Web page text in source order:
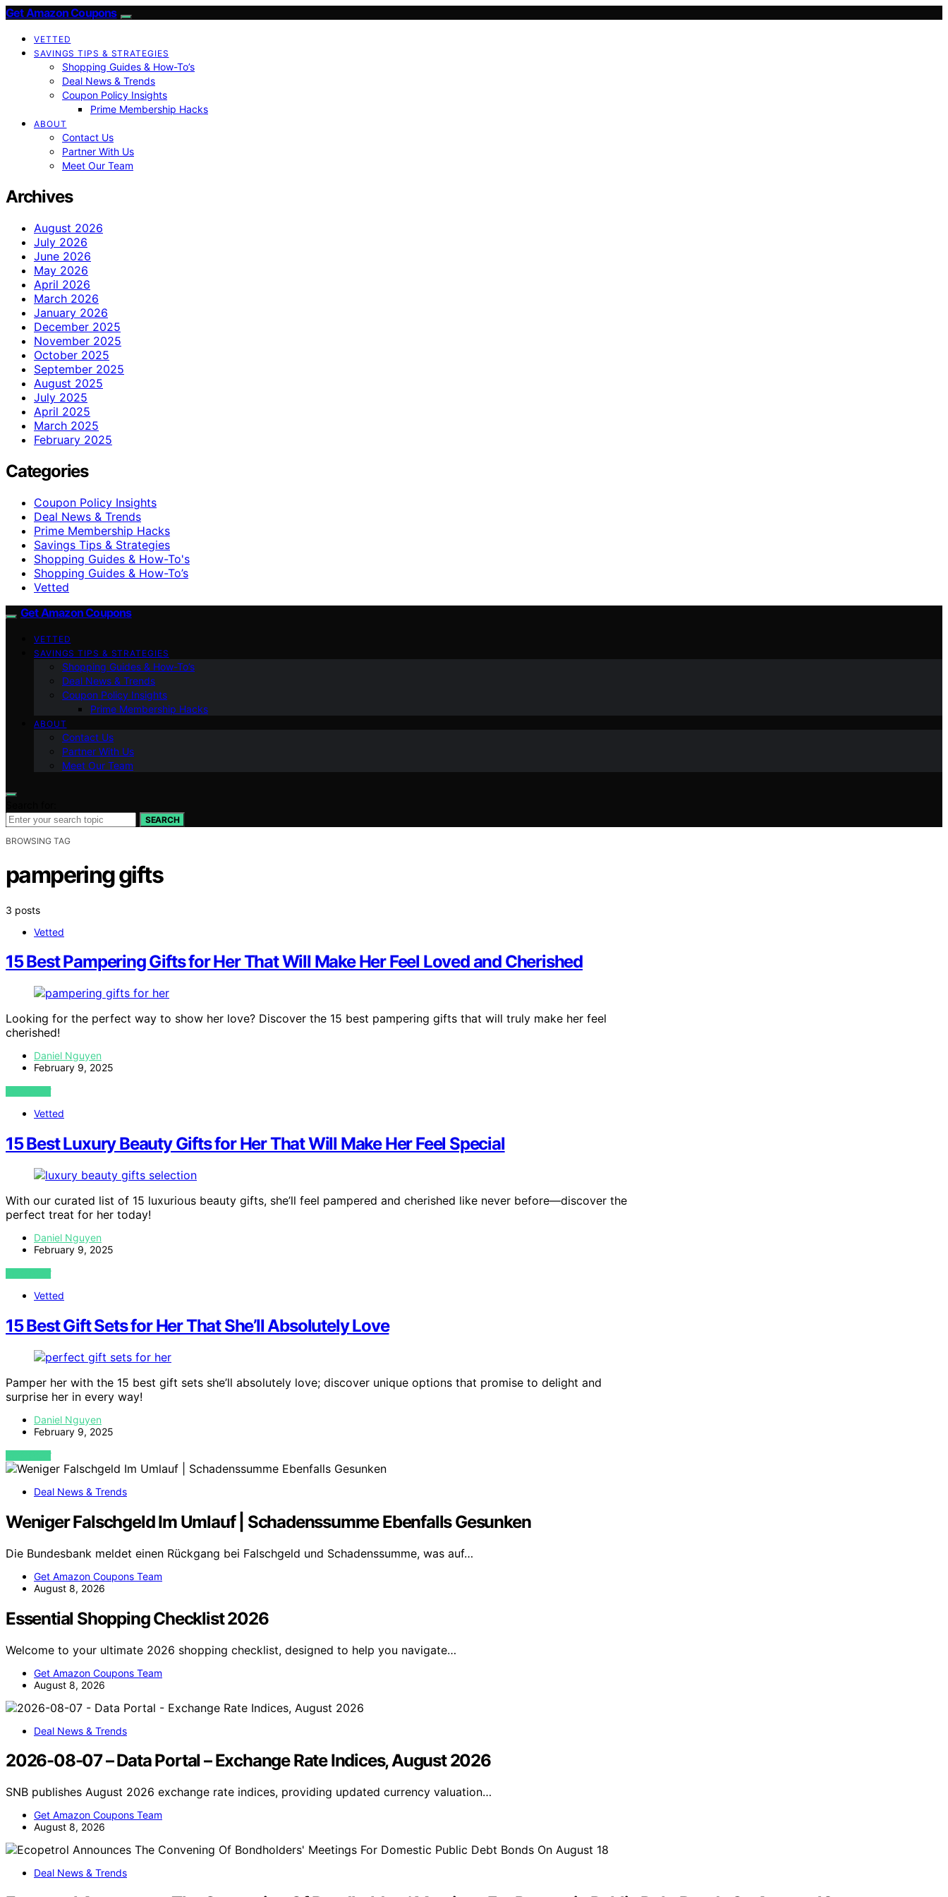
Get Amazon Coupons
VETTED
SAVINGS TIPS & STRATEGIES
Shopping Guides & How-To’s
Deal News & Trends
Coupon Policy Insights
Prime Membership Hacks
ABOUT
Contact Us
Partner With Us
Meet Our Team
Archives
August 2026
July 2026
June 2026
May 2026
April 2026
March 2026
January 2026
December 2025
November 2025
October 2025
September 2025
August 2025
July 2025
April 2025
March 2025
February 2025
Categories
Coupon Policy Insights
Deal News & Trends
Prime Membership Hacks
Savings Tips & Strategies
Shopping Guides & How-To's
Shopping Guides & How-To’s
Vetted
Get Amazon Coupons
VETTED
SAVINGS TIPS & STRATEGIES
Shopping Guides & How-To’s
Deal News & Trends
Coupon Policy Insights
Prime Membership Hacks
ABOUT
Contact Us
Partner With Us
Meet Our Team
SEARCH
BROWSING TAG
pampering gifts
3 posts
Vetted
15 Best Pampering Gifts for Her That Will Make Her Feel Loved and Cherished
Looking for the perfect way to show her love? Discover the 15 best pampering gifts that will truly make her feel
cherished!
Daniel Nguyen
February 9, 2025
VIEW POST
Vetted
15 Best Luxury Beauty Gifts for Her That Will Make Her Feel Special
With our curated list of 15 luxurious beauty gifts, she’ll feel pampered and cherished like never before—discover the
perfect treat for her today!
Daniel Nguyen
February 9, 2025
VIEW POST
Vetted
15 Best Gift Sets for Her That She’ll Absolutely Love
Pamper her with the 15 best gift sets she’ll absolutely love; discover unique options that promise to delight and
surprise her in every way!
Daniel Nguyen
February 9, 2025
VIEW POST
Deal News & Trends
Weniger Falschgeld Im Umlauf | Schadenssumme Ebenfalls Gesunken
Die Bundesbank meldet einen Rückgang bei Falschgeld und Schadenssumme, was auf…
Get Amazon Coupons Team
August 8, 2026
Essential Shopping Checklist 2026
Welcome to your ultimate 2026 shopping checklist, designed to help you navigate…
Get Amazon Coupons Team
August 8, 2026
Deal News & Trends
2026-08-07 – Data Portal – Exchange Rate Indices, August 2026
SNB publishes August 2026 exchange rate indices, providing updated currency valuation…
Get Amazon Coupons Team
August 8, 2026
Deal News & Trends